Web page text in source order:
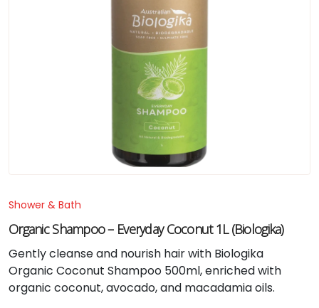
Shower & Bath
Organic Shampoo – Everyday Coconut 1L (Biologika)
Gently cleanse and nourish hair with Biologika
Organic Coconut Shampoo 500ml, enriched with
organic coconut, avocado, and macadamia oils.